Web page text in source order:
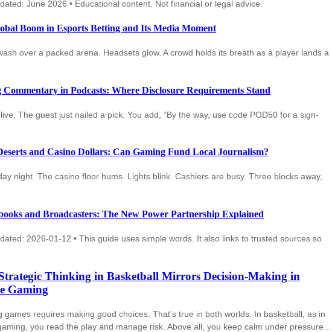
June 2026 • Educational content. Not financial or legal advice.
Boom in Esports Betting and Its Media Moment
over a packed arena. Headsets glow. A crowd holds its breath as a player lands a
Commentary in Podcasts: Where Disclosure Requirements Stand
The guest just nailed a pick. You add, “By the way, use code POD50 for a sign-
and Casino Dollars: Can Gaming Fund Local Journalism?
night. The casino floor hums. Lights blink. Cashiers are busy. Three blocks away,
and Broadcasters: The New Power Partnership Explained
2026-01-12 • This guide uses simple words. It also links to trusted sources so
Thinking in Basketball Mirrors Decision-Making in
Gaming
games requires making good choices. That's true in both worlds. In basketball, as in
you read the play and manage risk. Above all, you keep calm under pressure...